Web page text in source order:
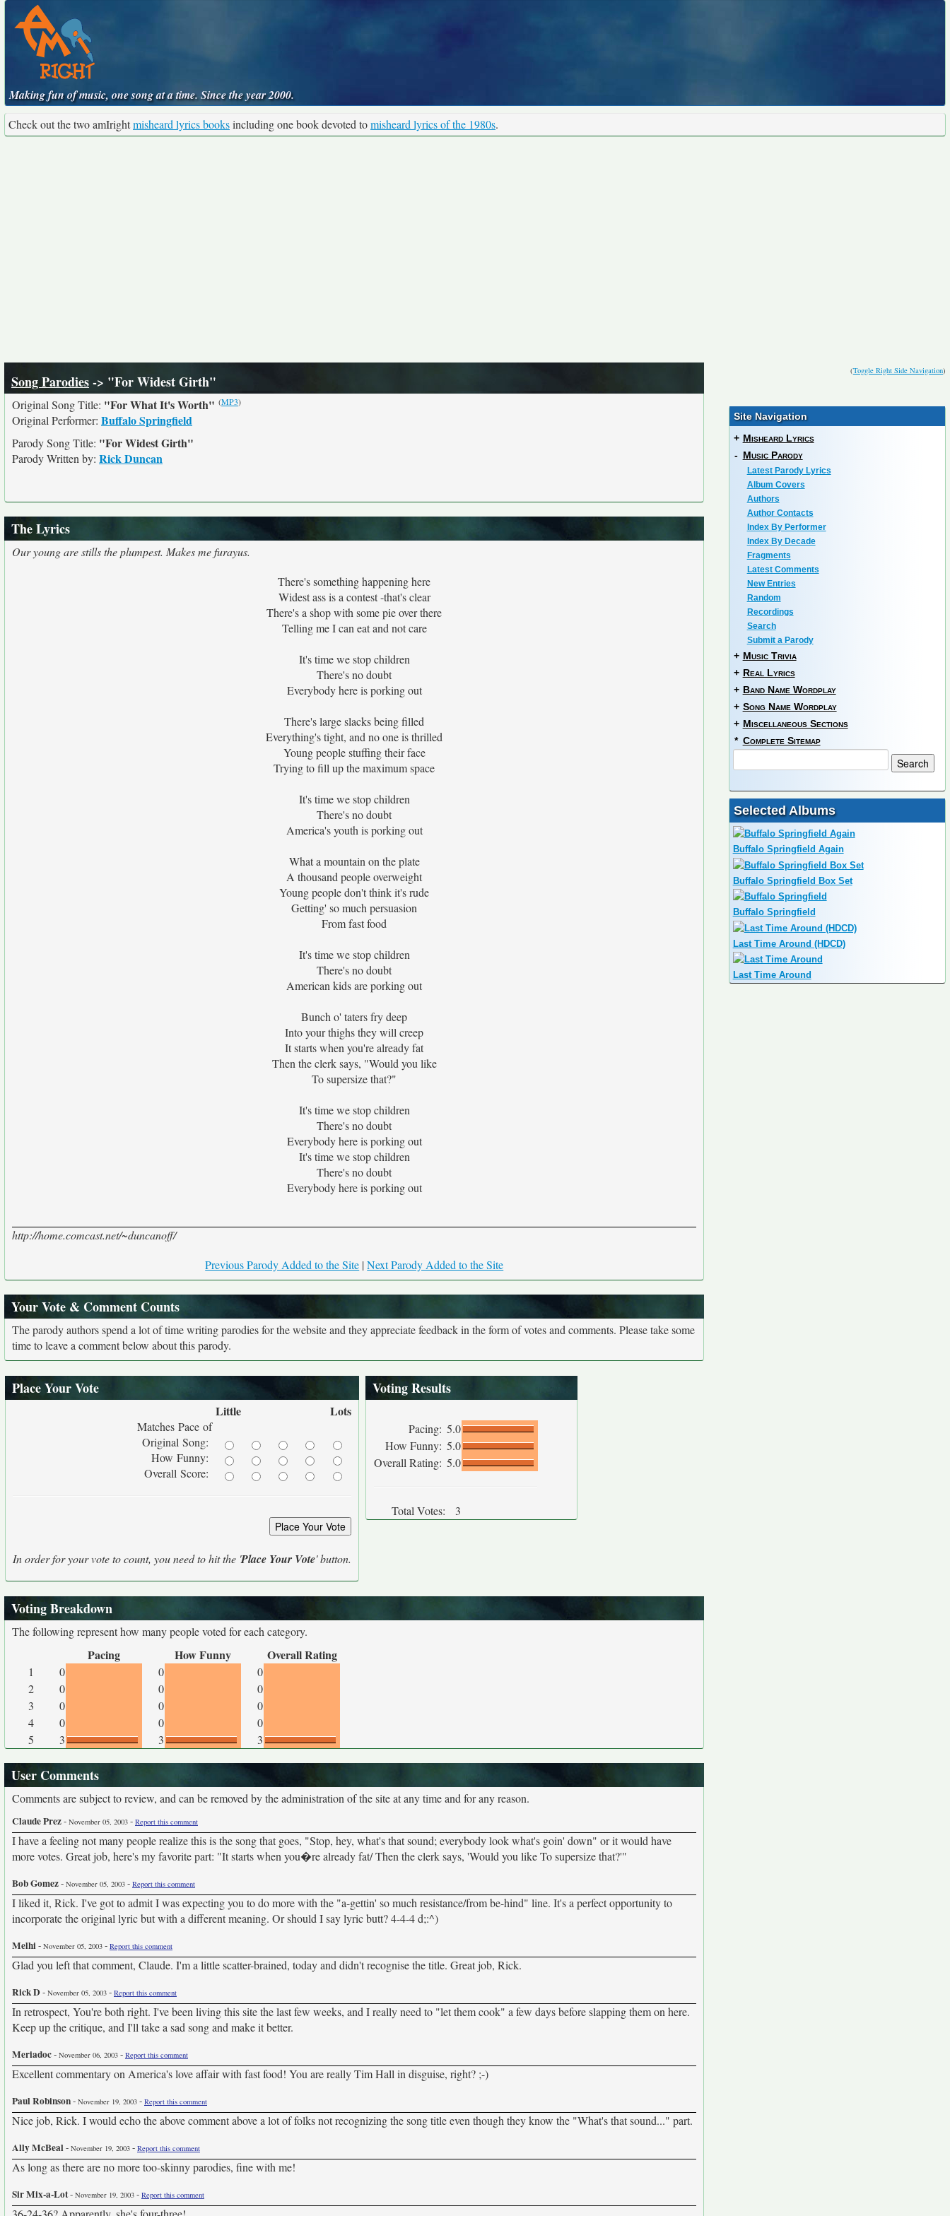
Making fun of music, one song at a time. Since the year 2000.
Check out the two amIrightmisheard lyrics booksincluding one book devoted tomisheard lyrics of the 1980s.
(Toggle Right Side Navigation)
Song Parodies-> "For Widest Girth"
Original Song Title: "For What It's Worth" (MP3)
Original Performer: Buffalo Springfield
Parody Song Title: "For Widest Girth"
Parody Written by: Rick Duncan
The Lyrics
Our young are stills the plumpest. Makes me furayus.
There's something happening here
Widest ass is a contest -that's clear
There's a shop with some pie over there
Telling me I can eat and not care
It's time we stop children
There's no doubt
Everybody here is porking out
There's large slacks being filled
Everything's tight, and no one is thrilled
Young people stuffing their face
Trying to fill up the maximum space
It's time we stop children
There's no doubt
America's youth is porking out
What a mountain on the plate
A thousand people overweight
Young people don't think it's rude
Getting' so much persuasion
From fast food
It's time we stop children
There's no doubt
American kids are porking out
Bunch o' taters fry deep
Into your thighs they will creep
It starts when you're already fat
Then the clerk says, "Would you like
To supersize that?"
It's time we stop children
There's no doubt
Everybody here is porking out
It's time we stop children
There's no doubt
Everybody here is porking out
http://home.comcast.net/~duncanoff/
Previous Parody Added to the Site |Next Parody Added to the Site
Your Vote & Comment Counts
The parody authors spend a lot of time writing parodies for the website and they appreciate feedback in the form of votes and comments. Please take some
time to leave a comment below about this parody.
Place Your Vote
Little Lots
Matches Pace of
Original Song:
How Funny:
Overall Score:
In order for your vote to count, you need to hit the 'Place Your Vote' button.
Voting Results
Pacing: 5.0
How Funny: 5.0
Overall Rating: 5.0
Total Votes: 3
Voting Breakdown
The following represent how many people voted for each category.
Pacing How Funny Overall Rating
1 0 0
0
2
0 0
0
3
0 0
0
4
0 0
0
5
3 3 3
User Comments
Comments are subject to review, and can be removed by the administration of the site at any time and for any reason.
Claude Prez- November 05, 2003 - Report this comment
I have a feeling not many people realize this is the song that goes, "Stop, hey, what's that sound; everybody look what's goin' down" or it would have
more votes. Great job, here's my favorite part: "It starts when you�re already fat/ Then the clerk says, 'Would you like To supersize that?'"
Bob Gomez- November 05, 2003 - Report this comment
I liked it, Rick. I've got to admit I was expecting you to do more with the "a-gettin' so much resistance/from be-hind" line. It's a perfect opportunity to
incorporate the original lyric but with a different meaning. Or should I say lyric butt? 4-4-4 d;:^)
Melhi- November 05, 2003 - Report this comment
Glad you left that comment, Claude. I'm a little scatter-brained, today and didn't recognise the title. Great job, Rick.
Rick D- November 05, 2003 - Report this comment
In retrospect, You're both right. I've been living this site the last few weeks, and I really need to "let them cook" a few days before slapping them on here.
Keep up the critique, and I'll take a sad song and make it better.
Meriadoc- November 06, 2003 - Report this comment
Excellent commentary on America's love affair with fast food! You are really Tim Hall in disguise, right? ;-)
Paul Robinson- November 19, 2003 - Report this comment
Nice job, Rick. I would echo the above comment above a lot of folks not recognizing the song title even though they know the "What's that sound..." part.
Ally McBeal- November 19, 2003 - Report this comment
As long as there are no more too-skinny parodies, fine with me!
Sir Mix-a-Lot- November 19, 2003 - Report this comment
Site Navigation
+ Misheard Lyrics
- Music Parody
Latest Parody Lyrics
Album Covers
Authors
Author Contacts
Index By Performer
Index By Decade
Fragments
Latest Comments
New Entries
Random
Recordings
Search
Submit a Parody
+ Music Trivia
+ Real Lyrics
+ Band Name Wordplay
+ Song Name Wordplay
+ Miscellaneous Sections
* Complete Sitemap
Selected Albums
Buffalo Springfield Again
Buffalo Springfield Box Set
Buffalo Springfield
Last Time Around (HDCD)
Last Time Around